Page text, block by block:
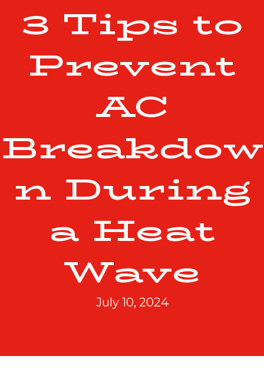
3 Tips to
Prevent
AC
Breakdow
n During
a Heat
Wave
July 10, 2024